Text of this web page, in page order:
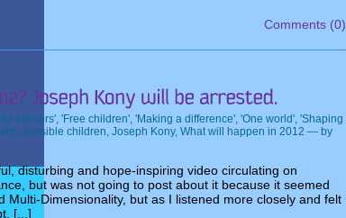
Comments (0)
soldiers', 'Free children', 'Making a difference', 'One world', 'Shaping
, Invisible children, Joseph Kony, What will happen in 2012 — by
disturbing and hope-inspiring video circulating on
but was not going to post about it because it seemed
Dimensionality, but as I listened more closely and felt
[...]